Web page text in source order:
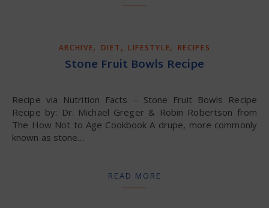
ARCHIVE, DIET , LIFESTYLE, RECIPES
Stone Fruit Bowls Recipe
Recipe via Nutrition Facts – Stone Fruit Bowls Recipe
Recipe by: Dr. Michael Greger & Robin Robertson from
The How Not to Age Cookbook A drupe, more commonly
known as stone…
READ MORE